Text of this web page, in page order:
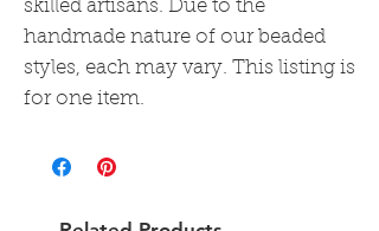
skilled artisans. Due to the
handmade nature of our beaded
styles, each may vary. This listing is
for one item.